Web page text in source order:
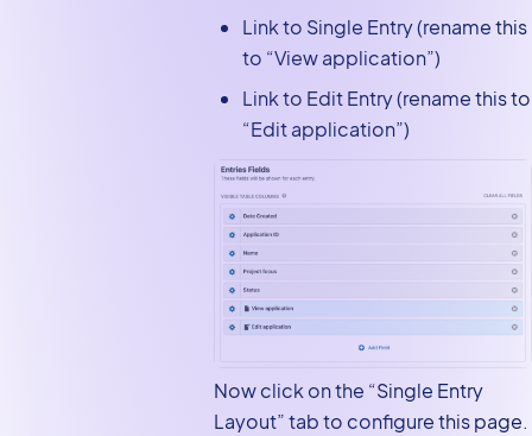
Link to Single Entry (rename this
to “View application”)
Link to Edit Entry (rename this to
“Edit application”)
Now click on the “Single Entry
Layout” tab to configure this page.